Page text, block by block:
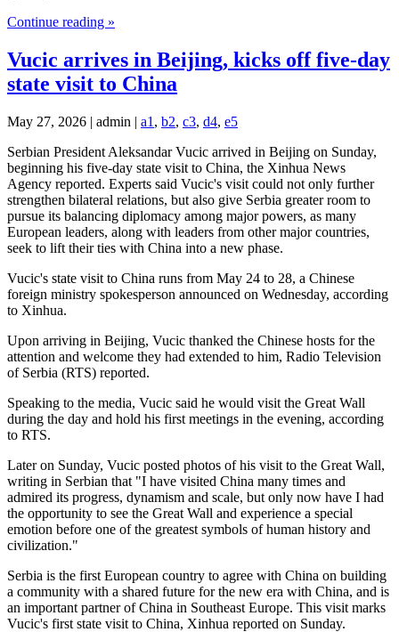
Continue reading »
Vucic arrives in Beijing, kicks off five-day
state visit to China
May 27, 2026 | admin | a1 , b2, c3, d4, e5
Serbian President Aleksandar Vucic arrived in Beijing on Sunday,
beginning his five-day state visit to China, the Xinhua News
Agency reported. Experts said Vucic's visit could not only further
strengthen bilateral relations, but also give Serbia greater room to
pursue its balancing diplomacy among major powers, as many
European leaders, along with leaders from other major countries,
seek to lift their ties with China into a new phase.
Vucic's state visit to China runs from May 24 to 28, a Chinese
foreign ministry spokesperson announced on Wednesday, according
to Xinhua.
Upon arriving in Beijing, Vucic thanked the Chinese hosts for the
attention and welcome they had extended to him, Radio Television
of Serbia (RTS) reported.
Speaking to the media, Vucic said he would visit the Great Wall
during the day and hold his first meetings in the evening, according
to RTS.
Later on Sunday, Vucic posted photos of his visit to the Great Wall,
writing in Serbian that "I have visited China many times and
admired its progress, dynamism and scale, but only now have I had
the opportunity to see the Great Wall and experience a special
emotion before one of the greatest symbols of human history and
civilization."
Serbia is the first European country to agree with China on building
a community with a shared future for the new era with China, and is
an important partner of China in Southeast Europe. This visit marks
Vucic's first state visit to China, Xinhua reported on Sunday.